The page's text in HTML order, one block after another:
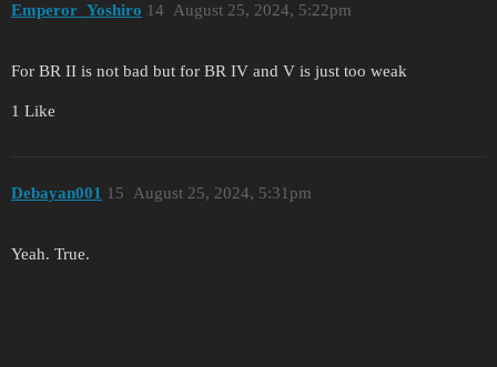
Emperor_Yoshiro August 25, 2024, 5:22pm
14
For BR II is not bad but for BR IV and V is just too weak
1 Like
Debayan001 August 25, 2024, 5:31pm
15
Yeah. True.